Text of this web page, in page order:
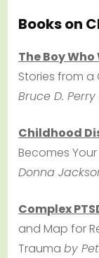
Books on
The Boy
Stories from a
Bruce D.
Childhood
Becomes
Donna
Complex
and Map for
Traumaby